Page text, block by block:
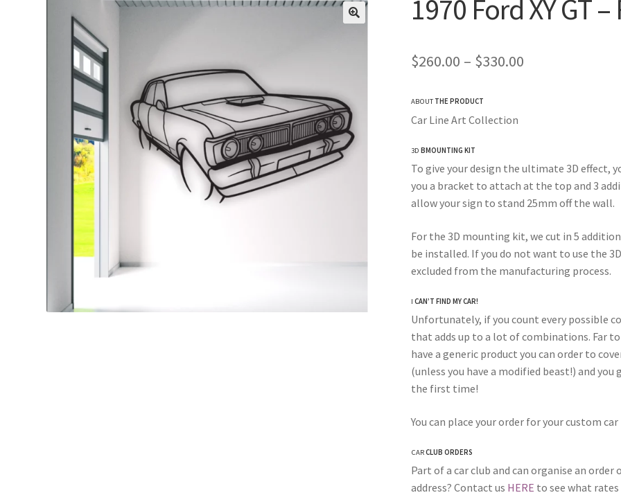
1970 Ford XY GT
$260.00 – $330.00
$330.00
ABOUT THE PRODUCT
Car Line Art Collection
3D BMOUNTING KIT
To give your design the ultimate 3D effect,
you a bracket to attach at the top and 3
allow your sign to stand 25mm off the wall.
For the 3D mounting kit, we cut in 5
be installed. If you do not want to use the
excluded from the manufacturing process.
I CAN’T FIND MY CAR!
Unfortunately, if you count every possible
that adds up to a lot of combinations. Far
have a generic product you can order to
(unless you have a modified beast!) and
the first time!
You can place your order for your custom
CARCLUB ORDERS
Part of a car club and can organise an
address? Contact us HERE to see what rates